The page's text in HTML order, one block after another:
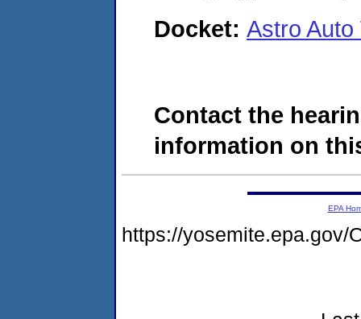
Docket: Astro
Contact the
information on
EPA
https://yosemite.epa.gov/